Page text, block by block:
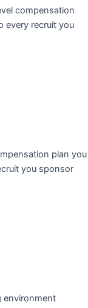
compensation
every recruit you
plan you
you sponsor
environment